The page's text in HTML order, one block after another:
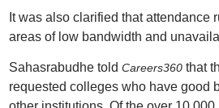
It was also clarified that attendance
areas of low bandwidth and
Sahasrabudhe told Careers360that
requested colleges who have good